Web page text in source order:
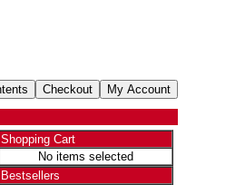
Shopping Cart
No items selected
Bestsellers